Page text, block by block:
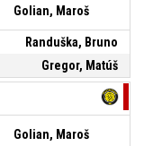
Golian, Maroš
Randuška, Bruno
Gregor, Matúš
Golian, Maroš